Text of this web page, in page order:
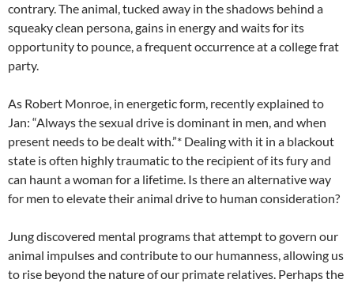
contrary. The animal, tucked away in the shadows behind a
squeaky clean persona, gains in energy and waits for its
opportunity to pounce, a frequent occurrence at a college frat
party.
As Robert Monroe, in energetic form, recently explained to
Jan: “Always the sexual drive is dominant in men, and when
present needs to be dealt with.”* Dealing with it in a blackout
state is often highly traumatic to the recipient of its fury and
can haunt a woman for a lifetime. Is there an alternative way
for men to elevate their animal drive to human consideration?
Jung discovered mental programs that attempt to govern our
animal impulses and contribute to our humanness, allowing us
to rise beyond the nature of our primate relatives. Perhaps the